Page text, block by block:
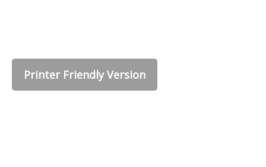
Printer Friendly Version